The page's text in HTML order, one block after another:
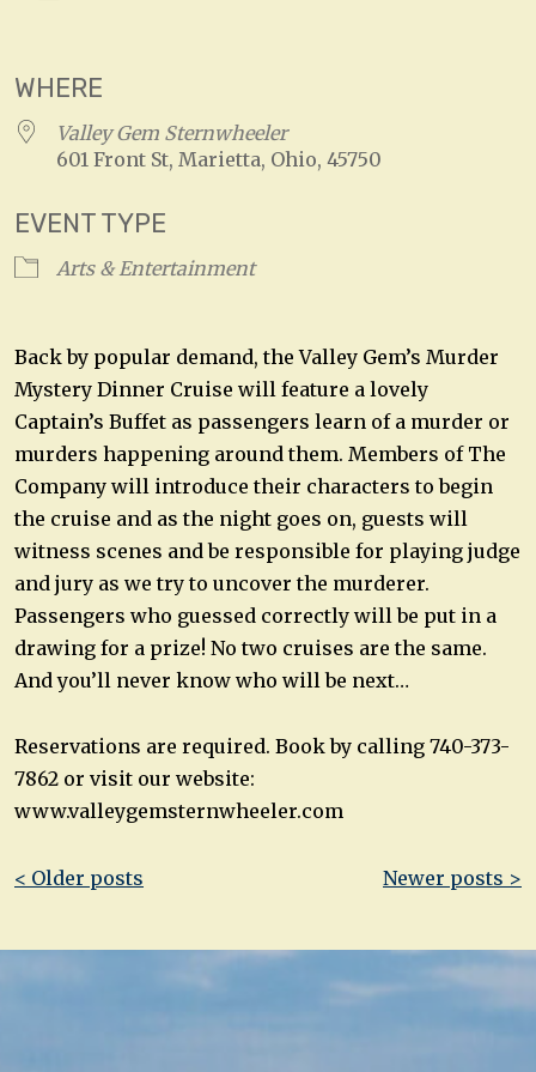
WHERE
Valley Gem Sternwheeler
601 Front St, Marietta, Ohio, 45750
EVENT TYPE
Arts & Entertainment
Back by popular demand, the Valley Gem’s Murder
Mystery Dinner Cruise will feature a lovely
Captain’s Buffet as passengers learn of a murder or
murders happening around them. Members of The
Company will introduce their characters to begin
the cruise and as the night goes on, guests will
witness scenes and be responsible for playing judge
and jury as we try to uncover the murderer.
Passengers who guessed correctly will be put in a
drawing for a prize! No two cruises are the same.
And you’ll never know who will be next…
Reservations are required. Book by calling 740-373-
7862 or visit our website:
www.valleygemsternwheeler.com
Post
< Older posts Newer posts >